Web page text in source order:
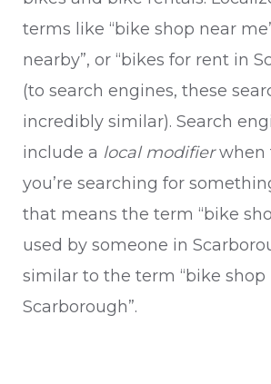
terms like “bike shop near
nearby”, or “bikes for rent in
(to search engines, these
incredibly similar). Search
include a local modifierwhen
you’re searching for
that means the term “bike
used by someone in
similar to the term “bike shop
Scarborough”.